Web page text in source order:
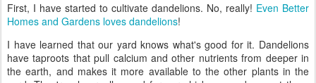
First, I have started to cultivate dandelions. No, really! Even Better
Homes and Gardens loves dandelions!
I have learned that our yard knows what's good for it. Dandelions
have taproots that pull calcium and other nutrients from deeper in
the earth, and makes it more available to the other plants in the